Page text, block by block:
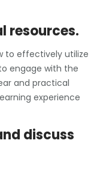
resources.
to effectively utilize
engage with the
and practical
experience
discuss